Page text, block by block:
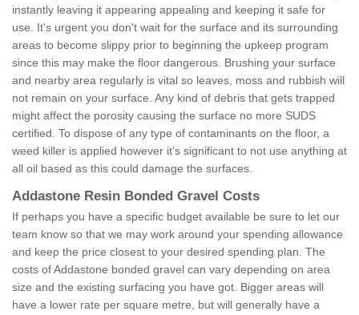
instantly leaving it appearing appealing and keeping it safe for
use. It's urgent you don't wait for the surface and its surrounding
areas to become slippy prior to beginning the upkeep program
since this may make the floor dangerous. Brushing your surface
and nearby area regularly is vital so leaves, moss and rubbish will
not remain on your surface. Any kind of debris that gets trapped
might affect the porosity causing the surface no more SUDS
certified. To dispose of any type of contaminants on the floor, a
weed killer is applied however it’s significant to not use anything at
all oil based as this could damage the surfaces.
Addastone Resin Bonded Gravel Costs
If perhaps you have a specific budget available be sure to let our
team know so that we may work around your spending allowance
and keep the price closest to your desired spending plan. The
costs of Addastone bonded gravel can vary depending on area
size and the existing surfacing you have got. Bigger areas will
have a lower rate per square metre, but will generally have a